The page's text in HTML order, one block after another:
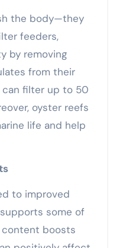
the body—they
feeders,
by removing
from their
can filter up to 50
oyster reefs
life and help
to improved
some of
content boosts